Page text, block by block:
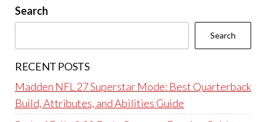
Search
Search
RECENT POSTS
Madden NFL 27 Superstar Mode: Best Quarterback
Build, Attributes, and Abilities Guide